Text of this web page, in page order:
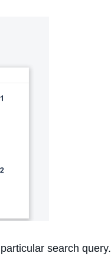
search query.